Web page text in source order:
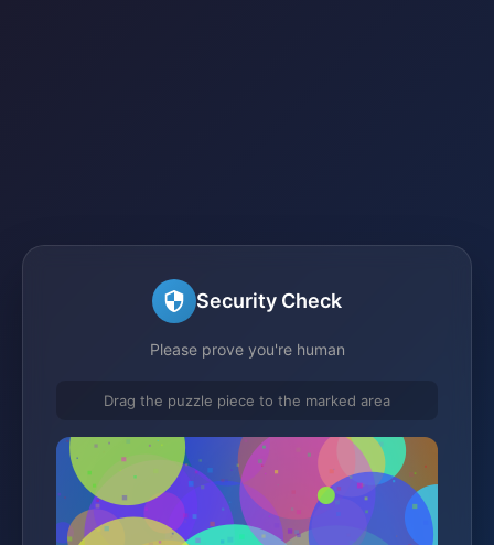
Security Check
Please prove you're human
Drag the puzzle piece to the marked area